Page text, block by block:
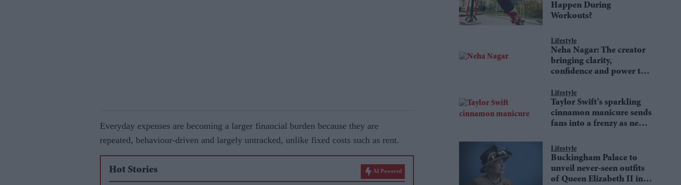
Everyday expenses are becoming a larger financial burden because they are
repeated, behaviour-driven and largely untracked, unlike fixed costs such as rent.
Hot Stories AI Powered
Happen During
Workouts?
Lifestyle
Neha Nagar: The creator
bringing clarity,
confidence and power to
Lifestyle
Taylor Swift’s sparkling
cinnamon manicure sends
fans into a frenzy as new
defines autumn fashion
Lifestyle
Buckingham Palace to
unveil never-seen outfits
of Queen Elizabeth II in